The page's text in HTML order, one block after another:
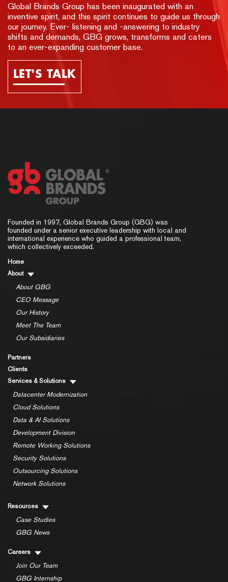
Global Brands Group has been inaugurated with an
inventive spirit, and this spirit continues to guide us through
our journey. Ever- listening and -answering to industry
shifts and demands, GBG grows, transforms and caters
to an ever-expanding customer base.
LET'S TALK
Founded in 1997, Global Brands Group (GBG) was
founded under a senior executive leadership with local and
international experience who guided a professional team,
which collectively exceeded.
Home
About
About GBG
CEO Message
Our History
Meet The Team
Our Subsidiaries
Partners
Clients
Services & Solutions
Datacenter Modernization
Cloud Solutions
Data & AI Solutions
Development Division
Remote Working Solutions
Security Solutions
Outsourcing Solutions
Network Solutions
Resources
Case Studies
GBG News
Careers
Join Our Team
GBG Internship